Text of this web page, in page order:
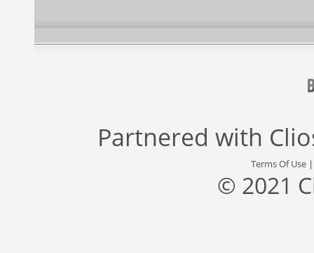
Partnered with
Terms Of Use
© 2021